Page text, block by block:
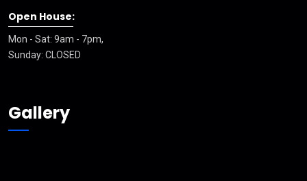
Open House:
Mon - Sat: 9am - 7pm,
Sunday: CLOSED
Gallery